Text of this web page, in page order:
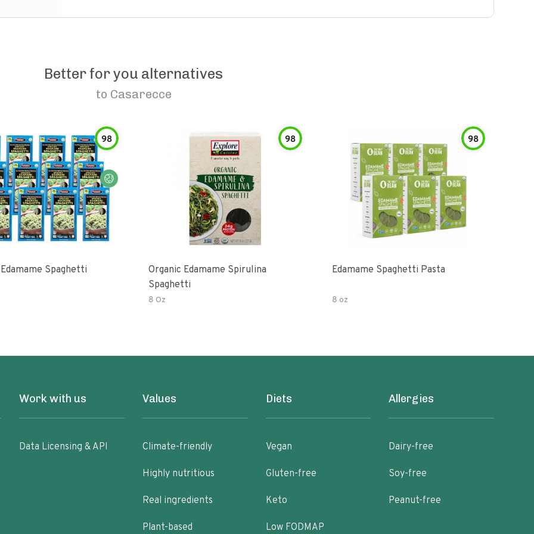
Better for you alternatives
to Casarecce
98
Spaghetti
98
Organic Edamame Spirulina
Spaghetti
8 Oz
98
Edamame Spaghetti Pasta
8 oz
Work with us
Data Licensing & API
Values
Climate-friendly
Highly nutritious
Real ingredients
Plant-based
Diets
Vegan
Gluten-free
Keto
Low FODMAP
Allergies
Dairy-free
Soy-free
Peanut-free